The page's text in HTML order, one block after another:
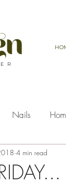
Nails
4 min read
R